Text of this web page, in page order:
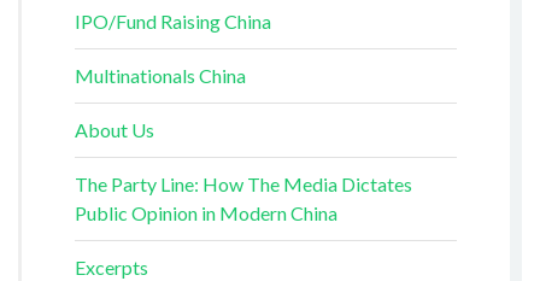
IPO/Fund Raising China
Multinationals China
About Us
The Party Line: How The Media Dictates
Public Opinion in Modern China
Excerpts